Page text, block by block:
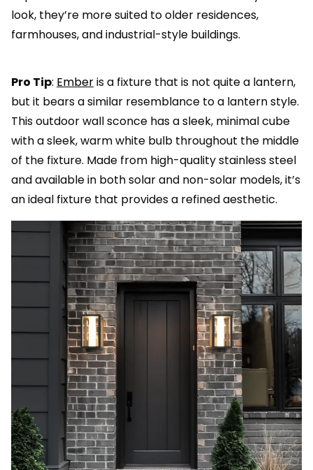
look, they’re more suited to older residences,
farmhouses, and industrial-style buildings.
Pro Tip: Emberis a fixture that is not quite a lantern,
but it bears a similar resemblance to a lantern style.
This outdoor wall sconce has a sleek, minimal cube
with a sleek, warm white bulb throughout the middle
of the fixture. Made from high-quality stainless steel
and available in both solar and non-solar models, it’s
an ideal fixture that provides a refined aesthetic.